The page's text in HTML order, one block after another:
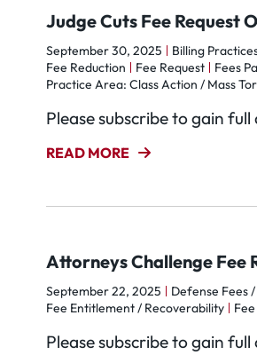
Judge Cuts Fee Request
September 30, 2025 Billing
Fee Reduction
Fee Request Fees
Practice Area: Class Action / Mass
Please subscribe to gain
READ MORE
Attorneys Challenge Fee
September 22, 2025 Defense Fees
Fee Entitlement / Recoverability
Please subscribe to gain